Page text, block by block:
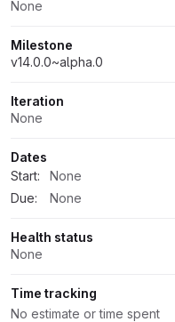
None
Milestone
v14.0.0~alpha.0
Iteration
None
Dates
Start:
None
Due:
None
Health status
None
Time tracking
No estimate or time spent